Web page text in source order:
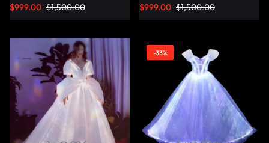
$1,500.00
$999.00
Unforgettable Illuminated
Elegance — Lumisonata
$1,500.00
$999.00
-33%